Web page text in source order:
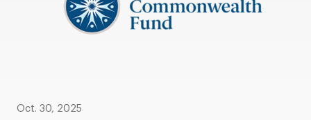
Oct. 30, 2025